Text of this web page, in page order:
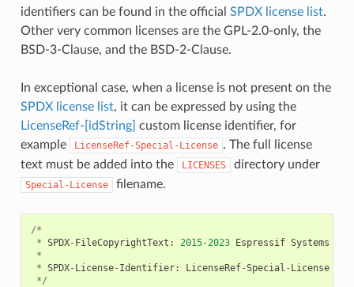
identifiers can be found in the official SPDX license list.
Other very common licenses are the GPL-2.0-only, the
BSD-3-Clause, and the BSD-2-Clause.
In exceptional case, when a license is not present on the
SPDX license list, it can be expressed by using the
LicenseRef-[idString] custom license identifier, for
example
LicenseRef-Special-License . The full license
text must be added into the
LICENSES directory under
Special-License filename.
/*
* SPDX- FileCopyrightText : 2015-2023 Espressif Systems
*
* SPDX- License- Identifier: LicenseRef-Special - License
*/